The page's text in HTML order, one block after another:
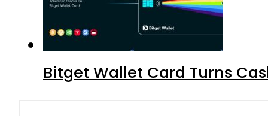
Bitget Wallet Card Turns